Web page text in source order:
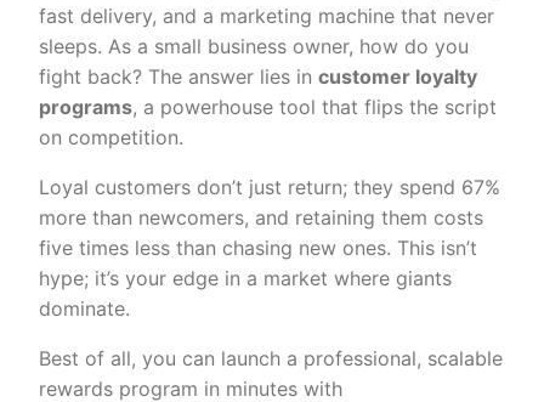
fast delivery, and a marketing machine that never
sleeps. As a small business owner, how do you
fight back? The answer lies in customer loyalty
programs, a powerhouse tool that flips the script
on competition.
Loyal customers don’t just return; they spend 67%
more than newcomers, and retaining them costs
five times less than chasing new ones. This isn’t
hype; it’s your edge in a market where giants
dominate.
Best of all, you can launch a professional, scalable
rewards program in minutes with